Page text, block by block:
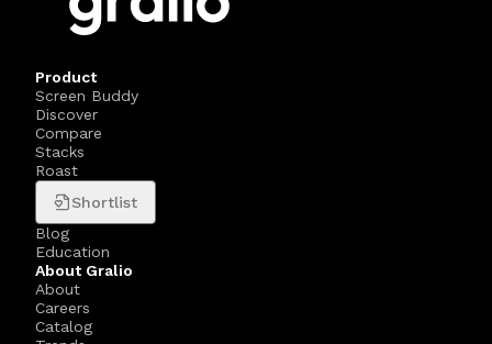
Product
Screen Buddy
Discover
Compare
Stacks
Roast
Shortlist
Blog
Education
About Gralio
About
Careers
Catalog